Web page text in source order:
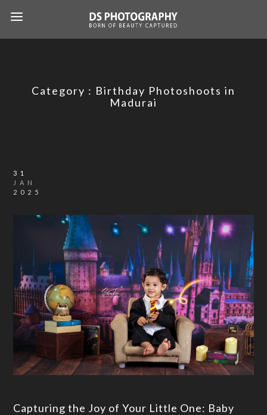
Category : Birthday Photoshoots in
Madurai
31
JAN
2025
Capturing the Joy of Your Little One: Baby